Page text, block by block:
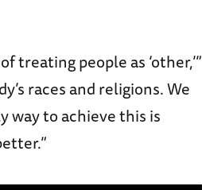
people as ‘other,’”
races and religions. We
way to achieve this is